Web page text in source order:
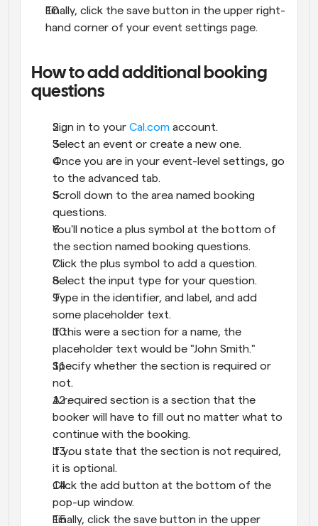
Finally, click the save button in the upper right-
hand corner of your event settings page.
How to add additional booking
questions
Sign in to your Cal.com account.
Select an event or create a new one.
Once you are in your event-level settings, go
to the advanced tab.
Scroll down to the area named booking
questions.
You'll notice a plus symbol at the bottom of
the section named booking questions.
Click the plus symbol to add a question.
Select the input type for your question.
Type in the identifier, and label, and add
some placeholder text.
If this were a section for a name, the
placeholder text would be "John Smith."
Specify whether the section is required or
not.
A required section is a section that the
booker will have to fill out no matter what to
continue with the booking.
If you state that the section is not required,
it is optional.
Click the add button at the bottom of the
pop-up window.
Finally, click the save button in the upper